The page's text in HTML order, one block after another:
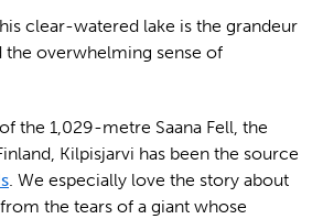
clear-watered lake is the grandeur
the overwhelming sense of
the 1,029-metre Saana Fell, the
Kilpisjarvi has been the source
. We especially love the story about
the tears of a giant whose